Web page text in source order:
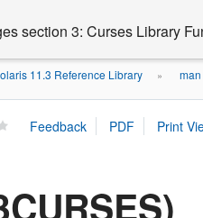
section 3: Curses Library
11.3 Reference Library »